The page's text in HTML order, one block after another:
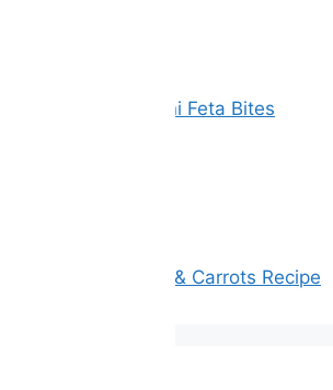
Spinach Zucchini Feta Bites
Oatmeal, Apple & Carrots Recipe